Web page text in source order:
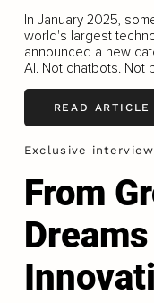
In January 2025,
world's largest
announced a new
AI. Not chatbots. Not
READ ARTICLE
Exclusive
From